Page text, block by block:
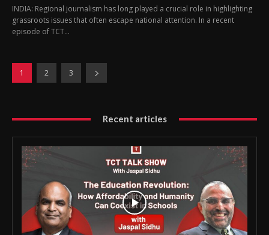
INDIA: Regional journalism has long played a crucial role in highlighting
grassroots issues that often escape national attention. In a recent
episode of TCT...
1 2 3
Recent articles